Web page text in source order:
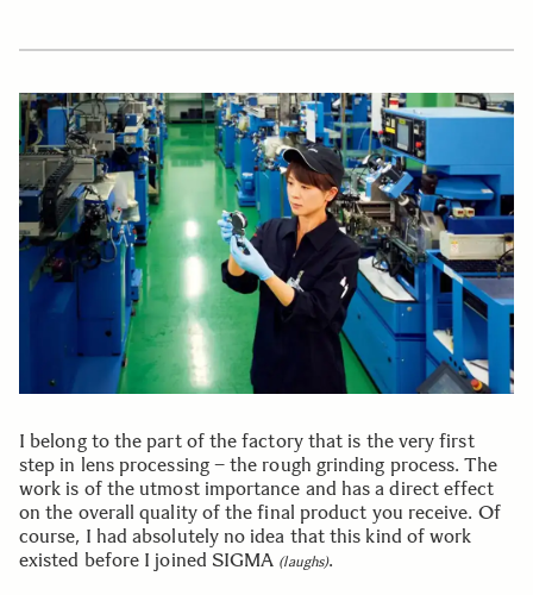
I belong to the part of the factory that is the very first
step in lens processing – the rough grinding process. The
work is of the utmost importance and has a direct effect
on the overall quality of the final product you receive. Of
course, I had absolutely no idea that this kind of work
existed before I joined SIGMA (laughs).